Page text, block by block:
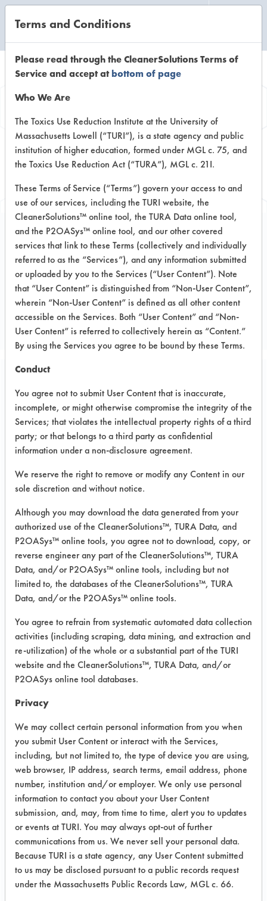
Browse Client
Types
Browse past lab clients by general
Trial Number 4
CLIENT NUMBER 14
PROJECT NUMBER 1
Perform a second brass
compatibility test
Date Run:
01/12/1996
Experiment Procedure:
The purpose of this trial is to perform
a brass compatibility test with the WR
Grace Daraclean 211, Calgon Geo-
Guard #2215 and the U.S. Polychem
Polyspray Jet #790.
2"x2" Brass Coupons were immersed
for up to two hours from temperatures
ranging from ambient to 170 F. The
coupons were then rinsed and hung
up to air dry. After drying, the
coupons were visually inspected for
any etching or discolorization.
Trial Results:
A 20% solution of Daraclean 211 and
Geo-Guard 2215 showed no etching
or discolorization when immersed for
2 hours at 170 F.
The Polyspray Jet #790 showed
etching at concentrations of 4% and
higher when immersed for 30 min at
ambient temperature. A 2% solution of
the Polyspray Jet showed no etching
when immersed for 30 min at 160 F.
Success Rating:
Terms and Conditions
Please read through the CleanerSolutions Terms of
Service and accept atbottom of page
Who We Are
The Toxics Use Reduction Institute at the University of
Massachusetts Lowell (“TURI”), is a state agency and public
institution of higher education, formed under MGL c. 75, and
the Toxics Use Reduction Act (“TURA”), MGL c. 21I.
These Terms of Service (“Terms”) govern your access to and
use of our services, including the TURI website, the
CleanerSolutions™ online tool, the TURA Data online tool,
and the P2OASys™ online tool, and our other covered
services that link to these Terms (collectively and individually
referred to as the “Services”), and any information submitted
or uploaded by you to the Services (“User Content”). Note
that “User Content” is distinguished from “Non-User Content”,
wherein “Non-User Content” is defined as all other content
accessible on the Services. Both “User Content” and “Non-
User Content” is referred to collectively herein as “Content.”
By using the Services you agree to be bound by these Terms.
Conduct
You agree not to submit User Content that is inaccurate,
incomplete, or might otherwise compromise the integrity of the
Services; that violates the intellectual property rights of a third
party; or that belongs to a third party as confidential
information under a non-disclosure agreement.
We reserve the right to remove or modify any Content in our
sole discretion and without notice.
Although you may download the data generated from your
authorized use of the CleanerSolutions™, TURA Data, and
P2OASys™ online tools, you agree not to download, copy, or
reverse engineer any part of the CleanerSolutions™, TURA
Data, and/or P2OASys™ online tools, including but not
limited to, the databases of the CleanerSolutions™, TURA
Data, and/or the P2OASys™ online tools.
You agree to refrain from systematic automated data collection
activities (including scraping, data mining, and extraction and
re-utilization) of the whole or a substantial part of the TURI
website and the CleanerSolutions™, TURA Data, and/or
P2OASys online tool databases.
Privacy
We may collect certain personal information from you when
you submit User Content or interact with the Services,
including, but not limited to, the type of device you are using,
web browser, IP address, search terms, email address, phone
number, institution and/or employer. We only use personal
information to contact you about your User Content
submission, and, may, from time to time, alert you to updates
or events at TURI. You may always opt-out of further
communications from us. We never sell your personal data.
Because TURI is a state agency, any User Content submitted
to us may be disclosed pursuant to a public records request
under the Massachusetts Public Records Law, MGL c. 66.